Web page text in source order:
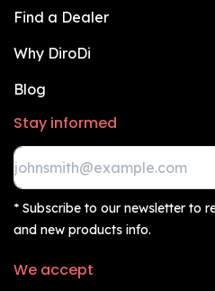
Find a Dealer
Why DiroDi
Blog
Stay informed
* Subscribe to our newsletter to
and new products info.
We accept